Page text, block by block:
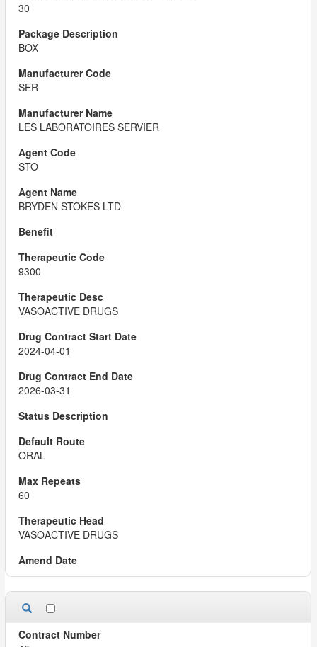
30
BOX
SER
LES LABORATOIRES SERVIER
STO
BRYDEN STOKES LTD
9300
VASOACTIVE DRUGS
2024-04-01
2026-03-31
ORAL
60
VASOACTIVE DRUGS